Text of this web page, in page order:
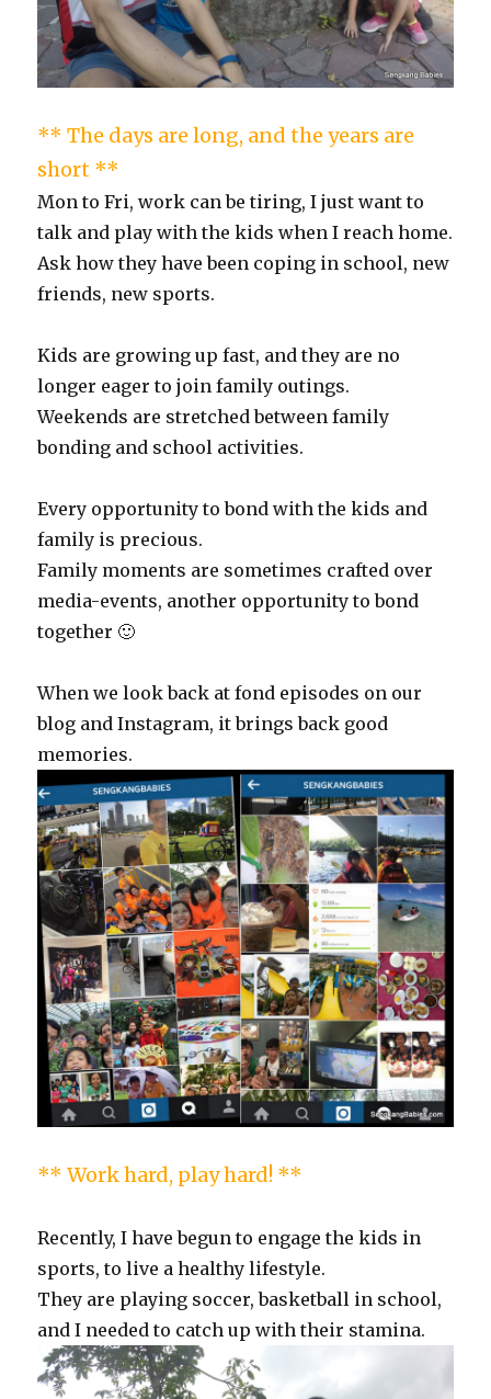
** The days are long, and the years are
short **
Mon to Fri, work can be tiring, I just want to
talk and play with the kids when I reach home.
Ask how they have been coping in school, new
friends, new sports.
Kids are growing up fast, and they are no
longer eager to join family outings.
Weekends are stretched between family
bonding and school activities.
Every opportunity to bond with the kids and
family is precious.
Family moments are sometimes crafted over
media-events, another opportunity to bond
together 🙂
When we look back at fond episodes on our
blog and Instagram, it brings back good
memories.
** Work hard, play hard! **
Recently, I have begun to engage the kids in
sports, to live a healthy lifestyle.
They are playing soccer, basketball in school,
and I needed to catch up with their stamina.